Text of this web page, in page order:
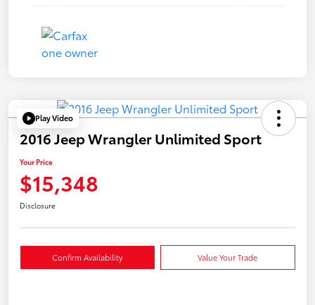
Play Video
2016 Jeep Wrangler Unlimited Sport
Your Price
$15,348
Disclosure
Confirm Availability Value Your Trade